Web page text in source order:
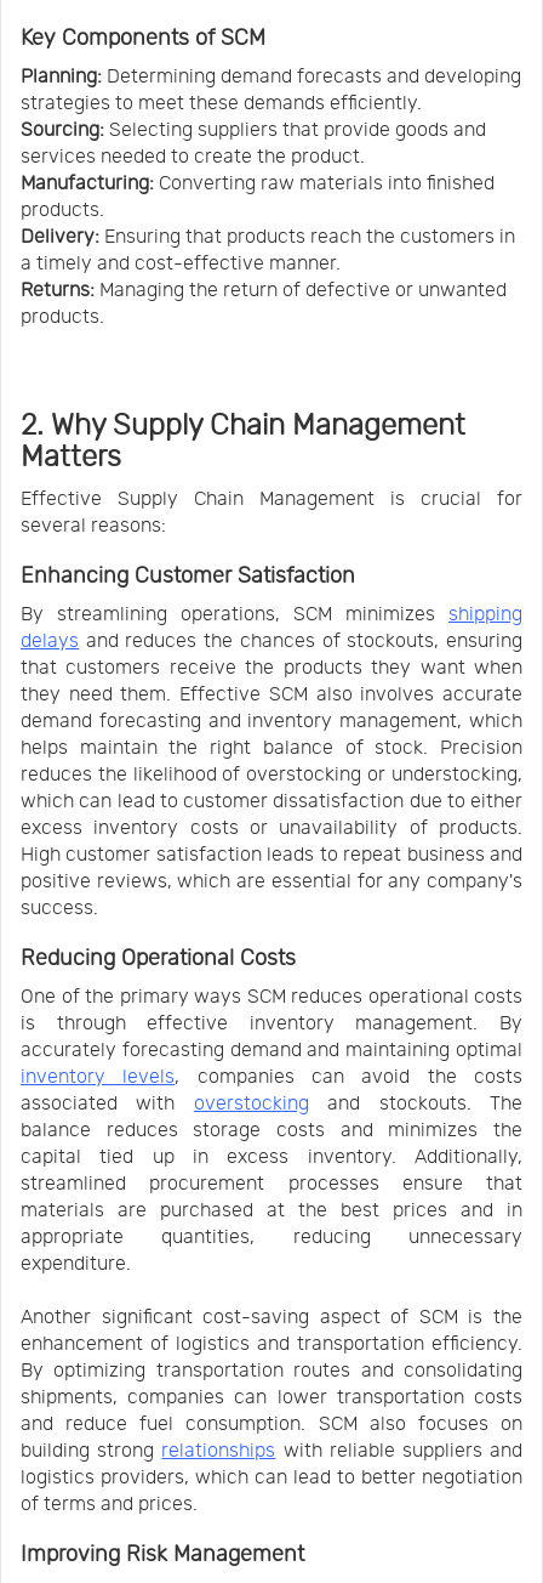
Key Components of SCM
Planning: Determining demand forecasts and developing
strategies to meet these demands efficiently.
Sourcing: Selecting suppliers that provide goods and
services needed to create the product.
Manufacturing: Converting raw materials into finished
products.
Delivery: Ensuring that products reach the customers in
a timely and cost-effective manner.
Returns: Managing the return of defective or unwanted
products.
2. Why Supply Chain Management
Matters
Effective Supply Chain Management is crucial for
several reasons:
Enhancing Customer Satisfaction
By streamlining operations, SCM minimizes shipping
delays and reduces the chances of stockouts, ensuring
that customers receive the products they want when
they need them. Effective SCM also involves accurate
demand forecasting and inventory management, which
helps maintain the right balance of stock. Precision
reduces the likelihood of overstocking or understocking,
which can lead to customer dissatisfaction due to either
excess inventory costs or unavailability of products.
High customer satisfaction leads to repeat business and
positive reviews, which are essential for any company's
success.
Reducing Operational Costs
One of the primary ways SCM reduces operational costs
is through effective inventory management. By
accurately forecasting demand and maintaining optimal
inventory levels, companies can avoid the costs
associated with overstocking and stockouts. The
balance reduces storage costs and minimizes the
capital tied up in excess inventory. Additionally,
streamlined procurement processes ensure that
materials are purchased at the best prices and in
appropriate quantities, reducing unnecessary
expenditure.
Another significant cost-saving aspect of SCM is the
enhancement of logistics and transportation efficiency.
By optimizing transportation routes and consolidating
shipments, companies can lower transportation costs
and reduce fuel consumption. SCM also focuses on
building strong relationships with reliable suppliers and
logistics providers, which can lead to better negotiation
of terms and prices.
Improving Risk Management